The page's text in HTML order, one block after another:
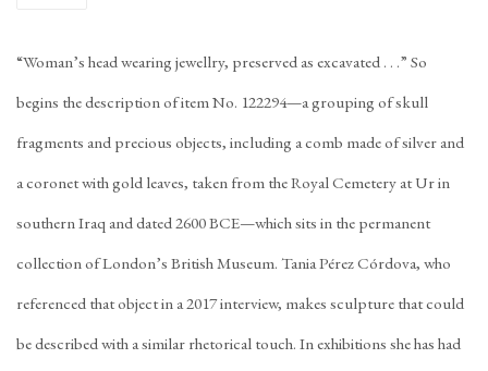
“Woman’s head wearing jewellry, preserved as excavated . . .” So
begins the description of item No. 122294—a grouping of skull
fragments and precious objects, including a comb made of silver and
a coronet with gold leaves, taken from the Royal Cemetery at Ur in
southern Iraq and dated 2600 BCE—which sits in the permanent
collection of London’s British Museum. Tania Pérez Córdova, who
referenced that object in a 2017 interview, makes sculpture that could
be described with a similar rhetorical touch. In exhibitions she has had